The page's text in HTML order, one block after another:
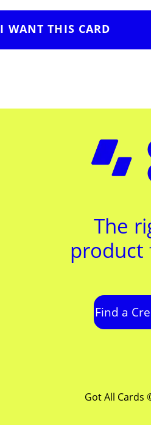
I WANT THIS CARD
The
product
Find a
Got All Cards